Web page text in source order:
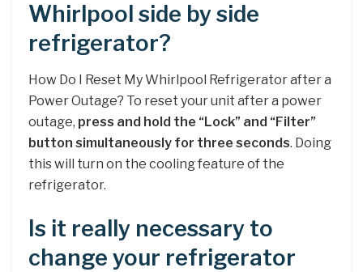
Whirlpool side by side
refrigerator?
How Do I Reset My Whirlpool Refrigerator after a
Power Outage? To reset your unit after a power
outage, press and hold the “Lock” and “Filter”
button simultaneously for three seconds. Doing
this will turn on the cooling feature of the
refrigerator.
Is it really necessary to
change your refrigerator